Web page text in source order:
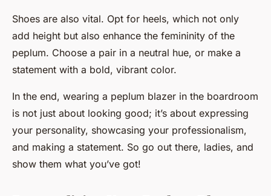
Shoes are also vital. Opt for heels, which not only
add height but also enhance the femininity of the
peplum. Choose a pair in a neutral hue, or make a
statement with a bold, vibrant color.
In the end, wearing a peplum blazer in the boardroom
is not just about looking good; it’s about expressing
your personality, showcasing your professionalism,
and making a statement. So go out there, ladies, and
show them what you’ve got!